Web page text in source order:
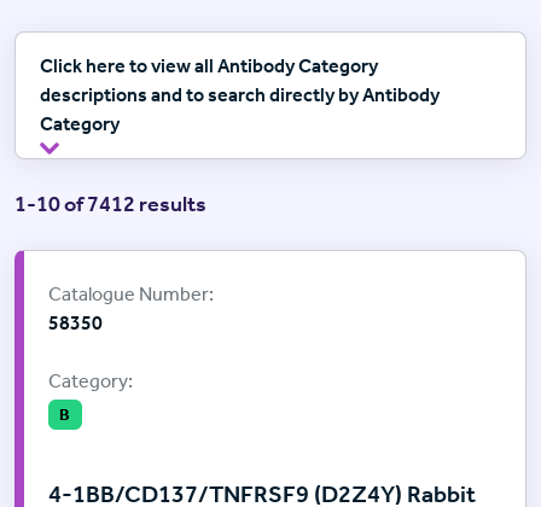
Click here to view all Antibody Category
descriptions and to search directly by Antibody
Category
1-10 of 7412 results
Catalogue Number:
58350
Category:
B
4-1BB/CD137/TNFRSF9 (D2Z4Y) Rabbit